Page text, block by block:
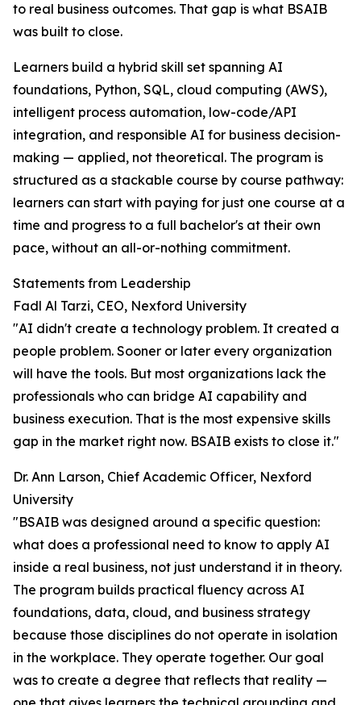
to real business outcomes. That gap is what BSAIB
was built to close.
Learners build a hybrid skill set spanning AI
foundations, Python, SQL, cloud computing (AWS),
intelligent process automation, low-code/API
integration, and responsible AI for business decision-
making — applied, not theoretical. The program is
structured as a stackable course by course pathway:
learners can start with paying for just one course at a
time and progress to a full bachelor's at their own
pace, without an all-or-nothing commitment.
Statements from Leadership
Fadl Al Tarzi, CEO, Nexford University
"AI didn't create a technology problem. It created a
people problem. Sooner or later every organization
will have the tools. But most organizations lack the
professionals who can bridge AI capability and
business execution. That is the most expensive skills
gap in the market right now. BSAIB exists to close it."
Dr. Ann Larson, Chief Academic Officer, Nexford
University
"BSAIB was designed around a specific question:
what does a professional need to know to apply AI
inside a real business, not just understand it in theory.
The program builds practical fluency across AI
foundations, data, cloud, and business strategy
because those disciplines do not operate in isolation
in the workplace. They operate together. Our goal
was to create a degree that reflects that reality —